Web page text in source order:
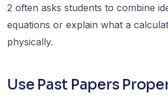
2 often asks students to combine
equations or explain what a
physically.
Use Past Papers